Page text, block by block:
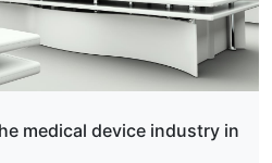
medical device industry in